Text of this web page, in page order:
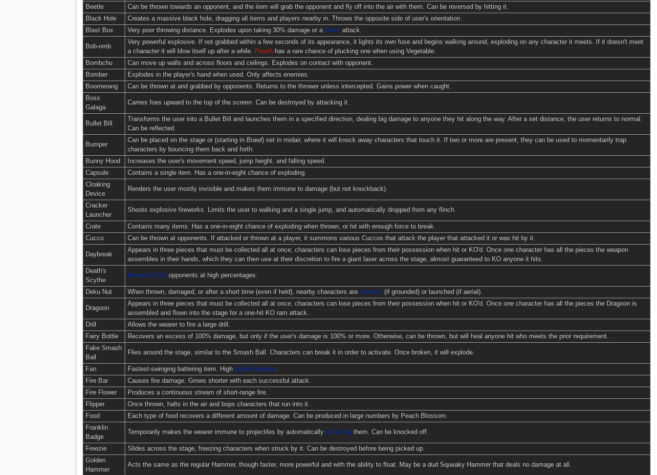
Beetle
Can be thrown towards an opponent, and the item will grab the opponent and fly off into the air with them. Can be reversed by hitting it.
Black Hole
Creates a massive black hole, dragging all items and players nearby in. Throws the opposite side of user's orientation.
Blast Box
Very poor throwing distance. Explodes upon taking 30% damage or a flameattack.
Bob-omb
Very powerful explosive. If not grabbed within a few seconds of its appearance, it lights its own fuse and begins walking around, exploding on any character it meets. If it doesn't meet
a character it will blow itself up after a while. Peachhas a rare chance of plucking one when using Vegetable.
Bombchu
Can move up walls and across floors and ceilings. Explodes on contact with opponent.
Bomber
Explodes in the player's hand when used. Only affects enemies.
Boomerang
Can be thrown at and grabbed by opponents. Returns to the thrower unless intercepted. Gains power when caught.
Boss
Galaga
Carries foes upward to the top of the screen. Can be destroyed by attacking it.
Bullet Bill
Transforms the user into a Bullet Bill and launches them in a specified direction, dealing big damage to anyone they hit along the way. After a set distance, the user returns to normal.
Can be reflected.
Bumper
Can be placed on the stage or (starting in Brawl) set in midair, where it will knock away characters that touch it. If two or more are present, they can be used to momentarily trap
characters by bouncing them back and forth.
Bunny Hood
Increases the user's movement speed, jump height, and falling speed.
Capsule
Contains a single item. Has a one-in-eight chance of exploding.
Cloaking
Device
Renders the user mostly invisible and makes them immune to damage (but not knockback).
Cracker
Launcher
Shoots explosive fireworks. Limits the user to walking and a single jump, and automatically dropped from any flinch.
Crate
Contains many items. Has a one-in-eight chance of exploding when thrown, or hit with enough force to break.
Cucco
Can be thrown at opponents. If attacked or thrown at a player, it summons various Cuccos that attack the player that attacked it or was hit by it.
Daybreak
Appears in three pieces that must be collected all at once; characters can lose pieces from their possession when hit or KO'd. Once one character has all the pieces the weapon
assembles in their hands, which they can then use at their discretion to fire a giant laser across the stage, almost guaranteed to KO anyone it hits.
Death's
Scythe
Instantly KOs opponents at high percentages.
Deku Nut When thrown, damaged, or after a short time (even if held), nearby characters are stunned (if grounded) or launched (if aerial).
Dragoon
Appears in three pieces that must be collected all at once; characters can lose pieces from their possession when hit or KO'd. Once one character has all the pieces the Dragoon is
assembled and flown into the stage for a one-hit KO ram attack.
Drill
Allows the wearer to fire a large drill.
Fairy Bottle
Recovers an excess of 100% damage, but only if the user's damage is 100% or more. Otherwise, can be thrown, but will heal anyone hit who meets the prior requirement.
Fake Smash
Ball
Flies around the stage, similar to the Smash Ball. Characters can break it in order to activate. Once broken, it will explode.
Fan Fastest-swinging battering item. High shield damage.
Fire Bar
Causes fire damage. Grows shorter with each successful attack.
Fire Flower
Produces a continuous stream of short-range fire.
Flipper
Once thrown, halts in the air and bops characters that run into it.
Food
Each type of food recovers a different amount of damage. Can be produced in large numbers by Peach Blossom.
Franklin
Badge
Temporarily makes the wearer immune to projectiles by automatically reflectingthem. Can be knocked off.
Freezie
Slides across the stage, freezing characters when struck by it. Can be destroyed before being picked up.
Golden
Hammer
Acts the same as the regular Hammer, though faster, more powerful and with the ability to float. May be a dud Squeaky Hammer that deals no damage at all.